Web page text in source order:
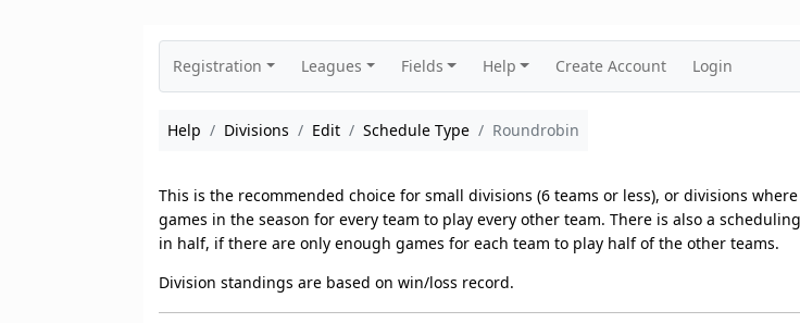
Registration Leagues Fields Help Create Account Login
Help Divisions Edit Schedule Type Roundrobin
This is the recommended choice for small divisions (6 teams or less), or divisions
games in the season for every team to play every other team. There is also a
in half, if there are only enough games for each team to play half of the other teams.
Division standings are based on win/loss record.